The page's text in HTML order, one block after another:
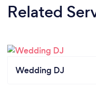
Related
Wedding DJ